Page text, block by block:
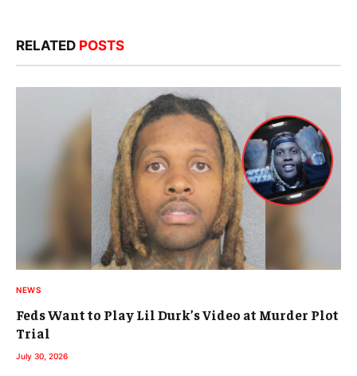
RELATED POSTS
NEWS
Feds Want to Play Lil Durk’s Video at Murder Plot
Trial
July 30, 2026